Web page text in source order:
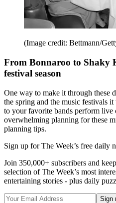
(Image credit: Bettmann/
From Bonnaroo to Shaky
festival season
One way to make it through these
the spring and the music festivals
to your favorite bands perform live
overwhelming planning for these
planning tips.
Sign up for The Week’s free daily
Join 350,000+ subscribers and
selection of The Week’s most
entertaining stories - plus daily